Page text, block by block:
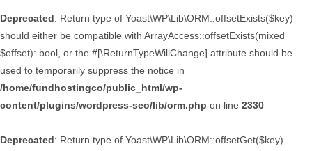
Deprecated: Return type of Yoast\WP\Lib\ORM::offsetExists($key)
should either be compatible with ArrayAccess::offsetExists(mixed
$offset): bool, or the #[\ReturnTypeWillChange] attribute should be
used to temporarily suppress the notice in
/home/fundhostingco/public_html/wp-
content/plugins/wordpress-seo/lib/orm.php on line 2330
Deprecated: Return type of Yoast\WP\Lib\ORM::offsetGet($key)